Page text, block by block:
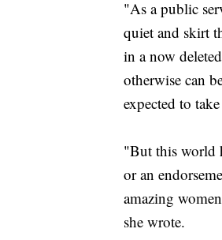
"As a public
quiet and skirt
in a now
otherwise can
expected to
"But this world
or an
amazing
she wrote.